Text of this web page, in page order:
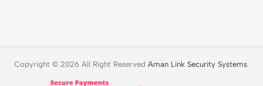
Copyright © 2026 All Right Reserved Aman Link Security Systems.